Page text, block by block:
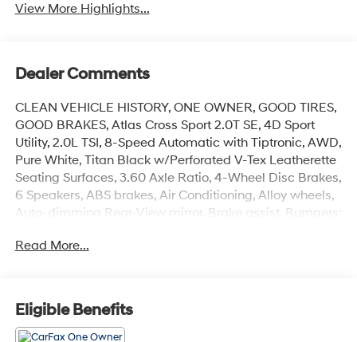
View More Highlights...
Dealer Comments
CLEAN VEHICLE HISTORY, ONE OWNER, GOOD TIRES,
GOOD BRAKES, Atlas Cross Sport 2.0T SE, 4D Sport
Utility, 2.0L TSI, 8-Speed Automatic with Tiptronic, AWD,
Pure White, Titan Black w/Perforated V-Tex Leatherette
Seating Surfaces, 3.60 Axle Ratio, 4-Wheel Disc Brakes,
6 Speakers, ABS brakes, Air Conditioning, Alloy wheels,
Auto-dimming Rear-View mirror, Brake assist, Bumpers:
bin, Driver vanity mirror, Dual front impact airbags, Dual
Camera Rear, Four wheel independent suspension,
Front anti-roll bar, Front Bucket Seats, Front Center
Armrest, Front fog lights, Front reading lights, Fully
Read More...
Eligible Benefits